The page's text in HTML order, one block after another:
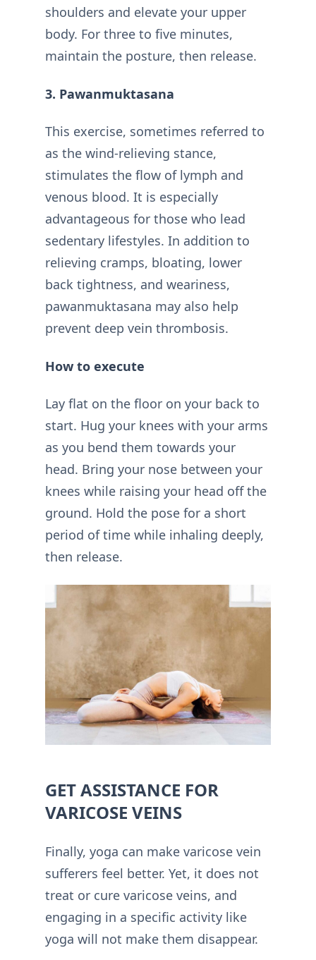
shoulders and elevate your upper
body. For three to five minutes,
maintain the posture, then release.
3. Pawanmuktasana
This exercise, sometimes referred to
as the wind-relieving stance,
stimulates the flow of lymph and
venous blood. It is especially
advantageous for those who lead
sedentary lifestyles. In addition to
relieving cramps, bloating, lower
back tightness, and weariness,
pawanmuktasana may also help
prevent deep vein thrombosis.
How to execute
Lay flat on the floor on your back to
start. Hug your knees with your arms
as you bend them towards your
head. Bring your nose between your
knees while raising your head off the
ground. Hold the pose for a short
period of time while inhaling deeply,
then release.
GET ASSISTANCE FOR
VARICOSE VEINS
Finally, yoga can make varicose vein
sufferers feel better. Yet, it does not
treat or cure varicose veins, and
engaging in a specific activity like
yoga will not make them disappear.